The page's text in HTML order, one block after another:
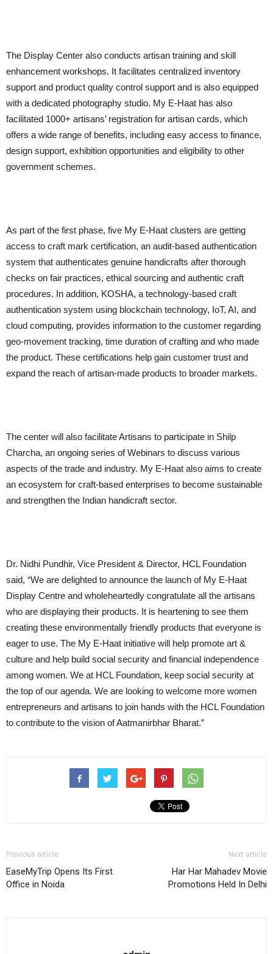
The Display Center also conducts artisan training and skill
enhancement workshops. It facilitates centralized inventory
support and product quality control support and is also equipped
with a dedicated photography studio. My E-Haat has also
facilitated 1000+ artisans’ registration for artisan cards, which
offers a wide range of benefits, including easy access to finance,
design support, exhibition opportunities and eligibility to other
government schemes.
As part of the first phase, five My E-Haat clusters are getting
access to craft mark certification, an audit-based authentication
system that authenticates genuine handicrafts after thorough
checks on fair practices, ethical sourcing and authentic craft
procedures. In addition, KOSHA, a technology-based craft
authentication system using blockchain technology, IoT, AI, and
cloud computing, provides information to the customer regarding
geo-movement tracking, time duration of crafting and who made
the product. These certifications help gain customer trust and
expand the reach of artisan-made products to broader markets.
The center will also facilitate Artisans to participate in Shilp
Charcha, an ongoing series of Webinars to discuss various
aspects of the trade and industry. My E-Haat also aims to create
an ecosystem for craft-based enterprises to become sustainable
and strengthen the Indian handicraft sector.
Dr. Nidhi Pundhir, Vice President & Director, HCL Foundation
said, “We are delighted to announce the launch of My E-Haat
Display Centre and wholeheartedly congratulate all the artisans
who are displaying their products. It is heartening to see them
creating these environmentally friendly products that everyone is
eager to use. The My E-Haat initiative will help promote art &
culture and help build social security and financial independence
among women. We at HCL Foundation, keep social security at
the top of our agenda. We are looking to welcome more women
entrepreneurs and artisans to join hands with the HCL Foundation
to contribute to the vision of Aatmanirbhar Bharat.”
Previous article
EaseMyTrip Opens Its First
Office in Noida
Next article
Har Har Mahadev Movie
Promotions Held In Delhi